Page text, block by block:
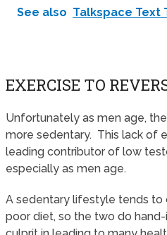
See also Talkspace Text
EXERCISE TO
Unfortunately as men age,
more sedentary. This lack of
leading contributor of low
especially as men age.
A sedentary lifestyle tends to
poor diet, so the two do